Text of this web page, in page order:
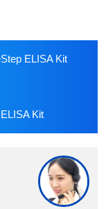
ELISA Kit
Kit